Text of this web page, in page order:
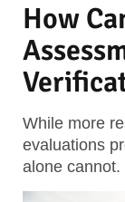
How
While more
evaluations
alone cannot.